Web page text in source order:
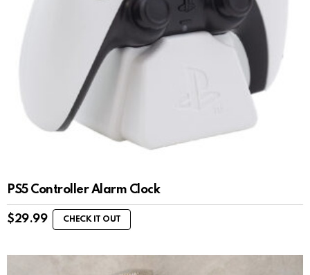
PS5 Controller Alarm Clock
$29.99 CHECK IT OUT